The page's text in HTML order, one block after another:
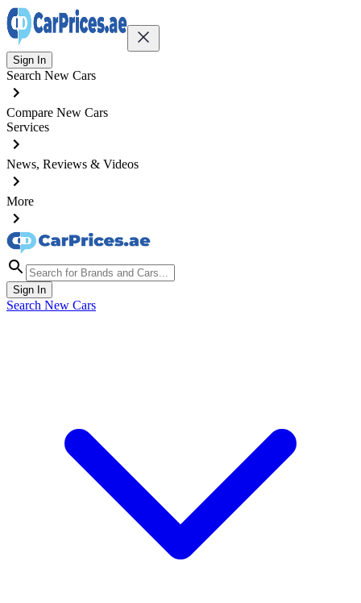
Sign In
Search New Cars
Compare New Cars
Services
News, Reviews & Videos
More
Sign In
Search New Cars